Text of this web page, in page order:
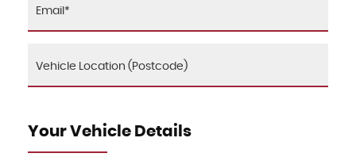
Your Vehicle Details